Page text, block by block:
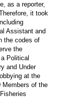
as a reporter,
it took
Assistant and
the codes of
the
Political
and Under
at the
Members of the